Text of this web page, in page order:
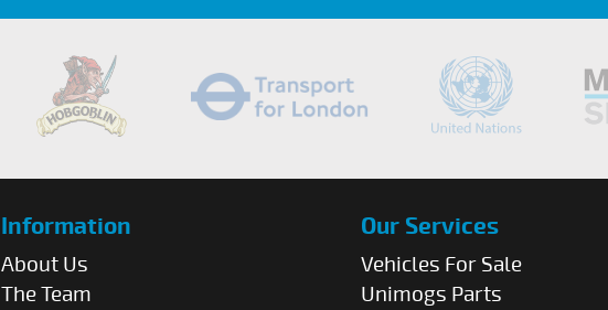
Information
About Us
The Team
Our Services
Vehicles For Sale
Unimogs Parts